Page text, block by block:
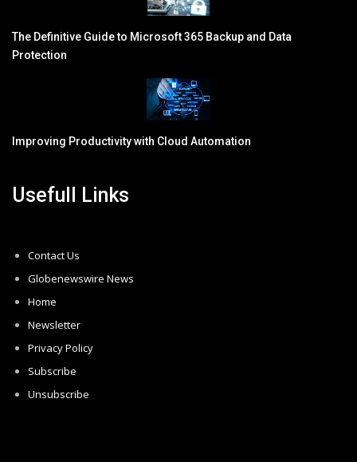
The Definitive Guide to Microsoft 365 Backup and Data
Protection
Improving Productivity with Cloud Automation
Usefull Links
Contact Us
Globenewswire News
Home
Newsletter
Privacy Policy
Subscribe
Unsubscribe